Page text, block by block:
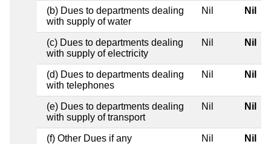
(b) Dues to departments dealing
with supply of water
Nil Nil
(c) Dues to departments dealing
with supply of electricity
Nil Nil
(d) Dues to departments dealing
with telephones
Nil Nil
(e) Dues to departments dealing
with supply of transport
Nil Nil
(f) Other Dues if any Nil Nil